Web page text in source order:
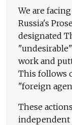
We are
Russia's
designated
work and
This follows
"foreign
These
independent